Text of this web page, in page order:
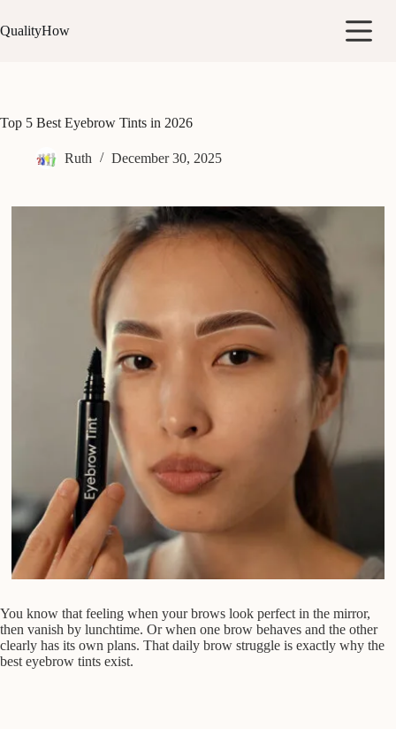
to
content
QualityHow
Top 5 Best Eyebrow Tints in 2026
Ruth December 30, 2025
You know that feeling when your brows look perfect in the mirror,
then vanish by lunchtime. Or when one brow behaves and the other
clearly has its own plans. That daily brow struggle is exactly why the
best eyebrow tints exist.